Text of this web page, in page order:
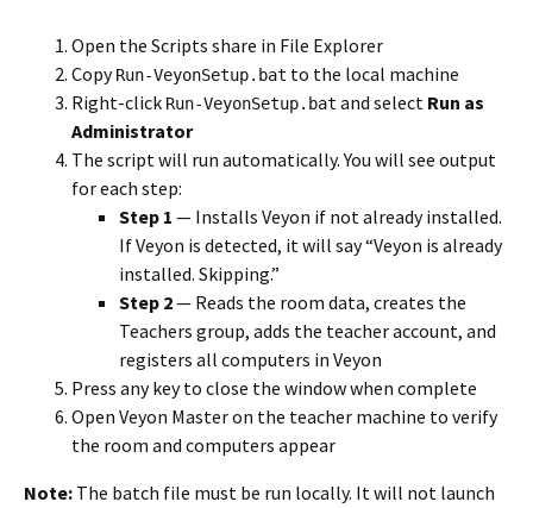
Open the Scripts share in File Explorer
CopyRun-VeyonSetup.bat to the local machine
Right-click Run-VeyonSetup.bat and select Run as
Administrator
The script will run automatically. You will see output
for each step:
Step 1 — Installs Veyon if not already installed.
If Veyon is detected, it will say “Veyon is already
installed. Skipping.”
Step 2— Reads the room data, creates the
Teachers group, adds the teacher account, and
registers all computers in Veyon
Press any key to close the window when complete
Open Veyon Master on the teacher machine to verify
the room and computers appear
Note: The batch file must be run locally. It will not launch